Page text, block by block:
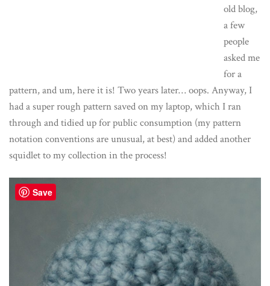
old blog,
a few
people
asked me
for a
pattern, and um, here it is! Two years later… oops. Anyway, I
had a super rough pattern saved on my laptop, which I ran
through and tidied up for public consumption (my pattern
notation conventions are unusual, at best) and added another
squidlet to my collection in the process!
Save